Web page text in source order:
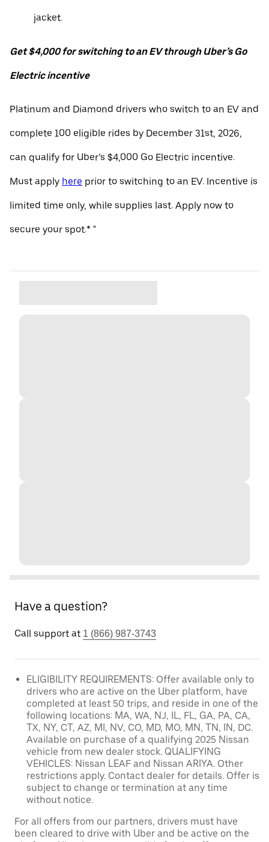
jacket.
Get $4,000 for switching to an EV through Uber’s Go
Electric incentive
Platinum and Diamond drivers who switch to an EV and
complete 100 eligible rides by December 31st, 2026,
can qualify for Uber’s $4,000 Go Electric incentive.
Must apply here prior to switching to an EV. Incentive is
limited time only, while supplies last. Apply now to
secure your spot.* "
Have a question?
Call support at 1 (866) 987-3743
ELIGIBILITY REQUIREMENTS: Offer available only to
drivers who are active on the Uber platform, have
completed at least 50 trips, and reside in one of the
following locations: MA, WA, NJ, IL, FL, GA, PA, CA,
TX, NY, CT, AZ, MI, NV, CO, MD, MO, MN, TN, IN, DC.
Available on purchase of a qualifying 2025 Nissan
vehicle from new dealer stock. QUALIFYING
VEHICLES: Nissan LEAF and Nissan ARIYA. Other
restrictions apply. Contact dealer for details. Offer is
subject to change or termination at any time
without notice.
For all offers from our partners, drivers must have
been cleared to drive with Uber and be active on the